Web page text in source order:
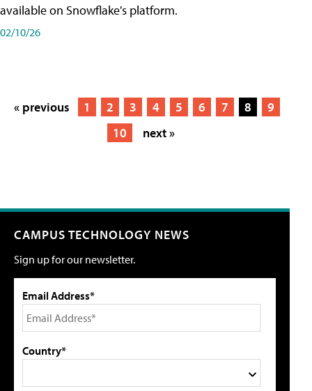
available on Snowflake's platform.
02/10/26
« previous 1 2 3 4 5 6 7 8
9
10
next »
CAMPUS TECHNOLOGY NEWS
Sign up for our newsletter.
Email Address*
Country*